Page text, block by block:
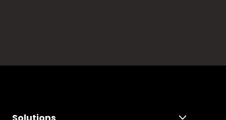
Solutions